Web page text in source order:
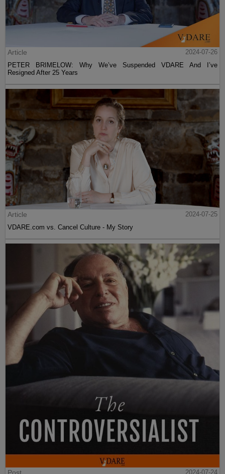
Article
2024-07-26
PETER BRIMELOW: Why We’ve Suspended VDARE And I’ve
Resigned After 25 Years
Article
2024-07-25
VDARE.com vs. Cancel Culture - My Story
2024-07-24